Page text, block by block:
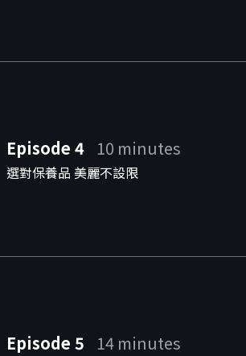
Episode 4 10 minutes
選對保養品 美麗不設限
Episode 5 14 minutes